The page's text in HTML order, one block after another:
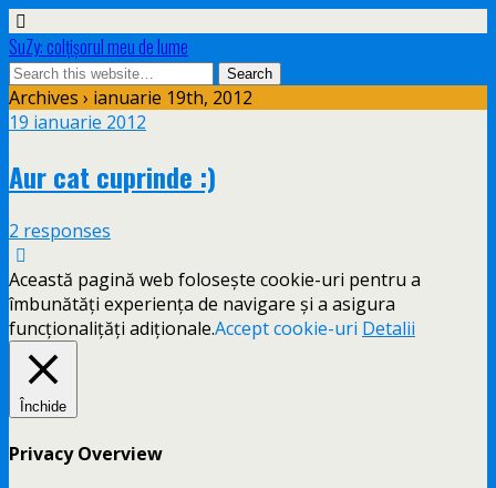
SuZy: colţişorul meu de lume
Archives › ianuarie 19th, 2012
19 ianuarie 2012
Aur cat cuprinde :)
2 responses
Această pagină web folosește cookie-uri pentru a
îmbunătăți experiența de navigare și a asigura
funcționalițăți adiționale.Accept cookie-uri Detalii
Închide
Privacy Overview